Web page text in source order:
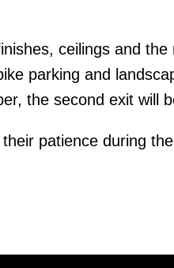
ceilings and the
parking and
the second exit will
patience during